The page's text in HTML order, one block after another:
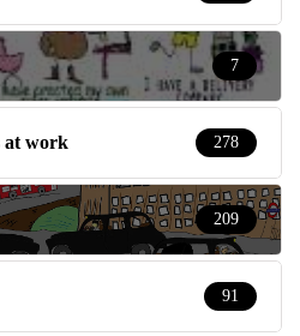
7
at work 278
209
91